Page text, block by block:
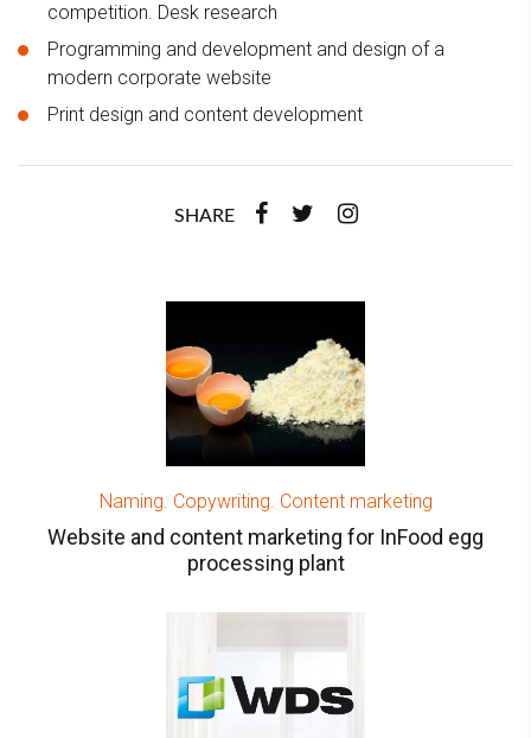
competition. Desk research
Programming and development and design of a
modern corporate website
Print design and content development
SHARE
Naming. Copywriting. Content marketing
Website and content marketing for InFood egg
processing plant